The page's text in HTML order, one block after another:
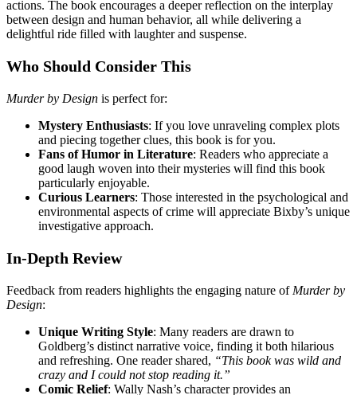
actions. The book encourages a deeper reflection on the interplay
between design and human behavior, all while delivering a
delightful ride filled with laughter and suspense.
Who Should Consider This
Murder by Design is perfect for:
Mystery Enthusiasts: If you love unraveling complex plots
and piecing together clues, this book is for you.
Fans of Humor in Literature: Readers who appreciate a
good laugh woven into their mysteries will find this book
particularly enjoyable.
Curious Learners: Those interested in the psychological and
environmental aspects of crime will appreciate Bixby’s unique
investigative approach.
In-Depth Review
Feedback from readers highlights the engaging nature of Murder by
Design:
Unique Writing Style: Many readers are drawn to
Goldberg’s distinct narrative voice, finding it both hilarious
and refreshing. One reader shared, “This book was wild and
crazy and I could not stop reading it.”
Comic Relief: Wally Nash’s character provides an